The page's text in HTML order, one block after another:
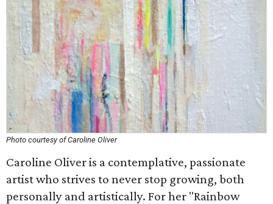
Photo courtesy of Caroline Oliver
Caroline Oliver is a contemplative, passionate
artist who strives to never stop growing, both
personally and artistically. For her "Rainbow